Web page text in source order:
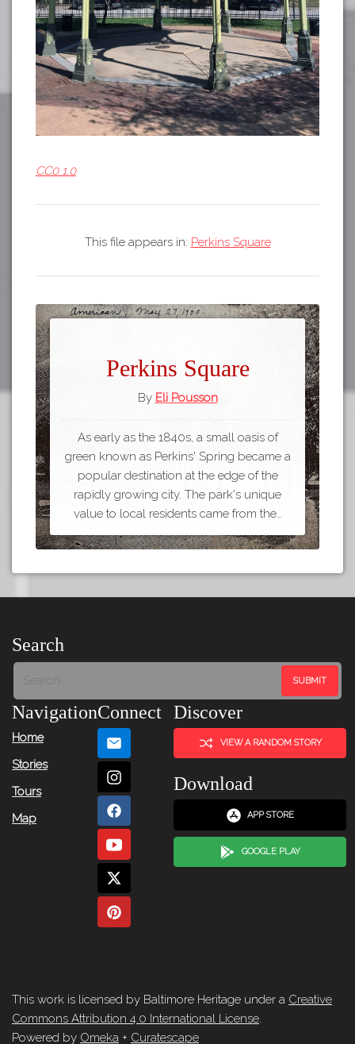
CC0 1.0
This file appears in: Perkins Square
Perkins Square
By Eli Pousson
As early as the 1840s, a small oasis of
green known as Perkins' Spring became a
popular destination at the edge of the
rapidly growing city. The park's unique
value to local residents came from the…
Search
Navigation
Home
Stories
Tours
Map
Connect Discover
VIEW A RANDOM STORY
Download
APP STORE
GOOGLE PLAY
This work is licensed by Baltimore Heritage under a Creative
Commons Attribution 4.0 International License.
Powered by Omeka + Curatescape